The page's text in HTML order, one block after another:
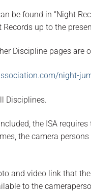
be found in “Night
up to the
Discipline pages
night-
Disciplines.
the ISA
the camera
and video link that
to the